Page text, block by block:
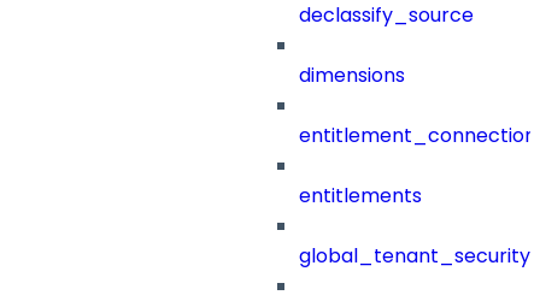
declassify_source
dimensions
entitlements